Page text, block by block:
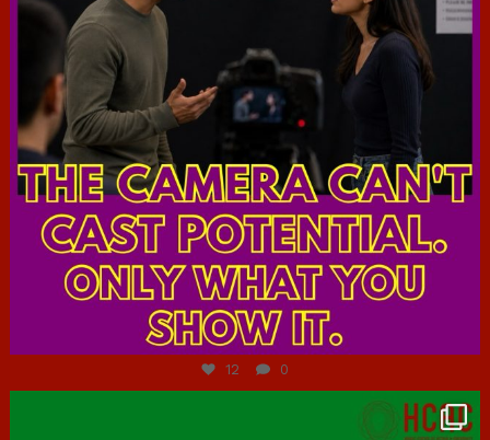
Jul 7
12 0